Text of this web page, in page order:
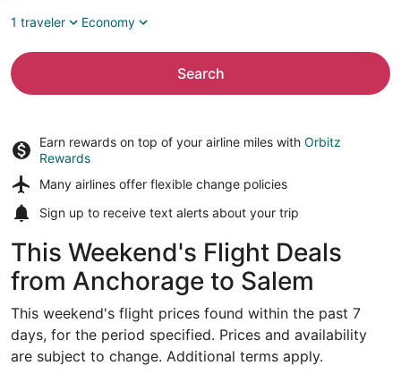
1 traveler
Economy
Search
Earn rewards on top of your airline miles with Orbitz
Rewards
Many airlines offer flexible change policies
Sign up to receive text alerts about your trip
This Weekend's Flight Deals
from Anchorage to Salem
This weekend's flight prices found within the past 7
days, for the period specified. Prices and availability
are subject to change. Additional terms apply.